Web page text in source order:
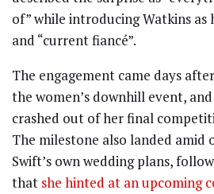
of” while introducing Watkins as
and “current fiancé”.
The engagement came days
the women’s downhill event,
crashed out of her final
The milestone also landed
Swift’s own wedding plans,
that she hinted at an upcoming